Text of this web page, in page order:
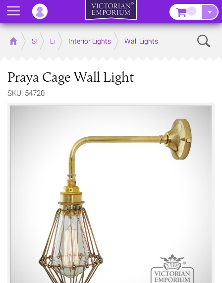
Home Store LightingInterior Lights Wall Lights
Praya Cage Wall Light
SKU: 54720
Menu